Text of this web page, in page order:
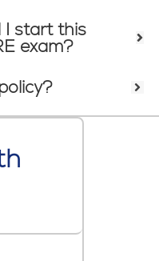
I start this
exam?